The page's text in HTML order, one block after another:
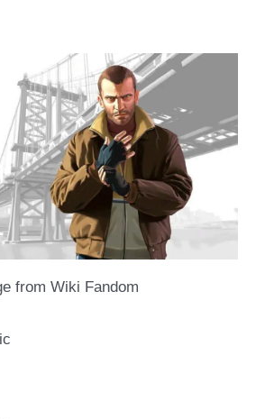
from Wiki Fandom